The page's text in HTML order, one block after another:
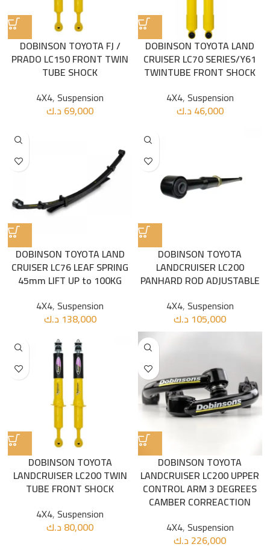
DOBINSON TOYOTA FJ /
PRADO LC150 FRONT TWIN
TUBE SHOCK
4X4,Suspension
69,000د.ك
DOBINSON TOYOTA LAND
CRUISER LC70 SERIES/Y61
TWINTUBE FRONT SHOCK
4X4,Suspension
46,000د.ك
DOBINSON TOYOTA LAND
CRUISER LC76 LEAF SPRING
45mm LIFT UP to 100KG
4X4,Suspension
138,000 د.ك
DOBINSON TOYOTA
LANDCRUISER LC200
PANHARD ROD ADJUSTABLE
4X4,Suspension
105,000 د.ك
DOBINSON TOYOTA
LANDCRUISER LC200 TWIN
TUBE FRONT SHOCK
4X4,Suspension
80,000د.ك
DOBINSON TOYOTA
LANDCRUISER LC200 UPPER
CONTROL ARM 3 DEGREES
CAMBER CORREACTION
4X4,Suspension
226,000د.ك